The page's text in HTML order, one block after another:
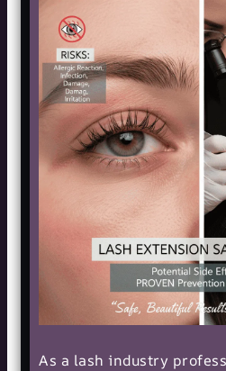
As a lash industry